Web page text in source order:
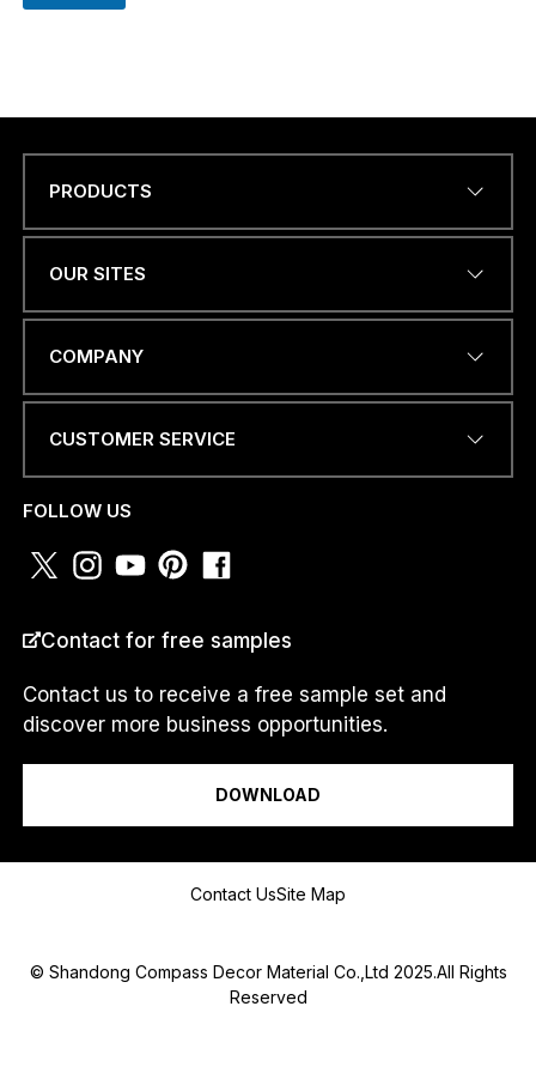
M
a
e
a
PRODUCTS
OUR SITES
COMPANY
CUSTOMER SERVICE
FOLLOW US
Contact for free samples
Contact us to receive a free sample set and
discover more business opportunities.
DOWNLOAD
Contact UsSite Map
© Shandong Compass Decor Material Co.,Ltd 2025.All Rights
Reserved